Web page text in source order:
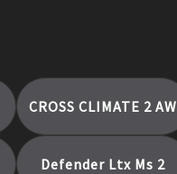
CROSS CLIMATE 2 AW
Defender Ltx Ms 2